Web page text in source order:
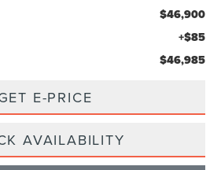
$46,900
+$85
$46,985
E-PRICE
AVAILABILITY